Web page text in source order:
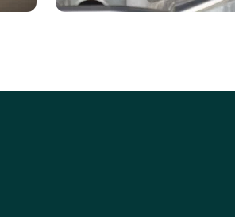
Reliable jumpstart services to